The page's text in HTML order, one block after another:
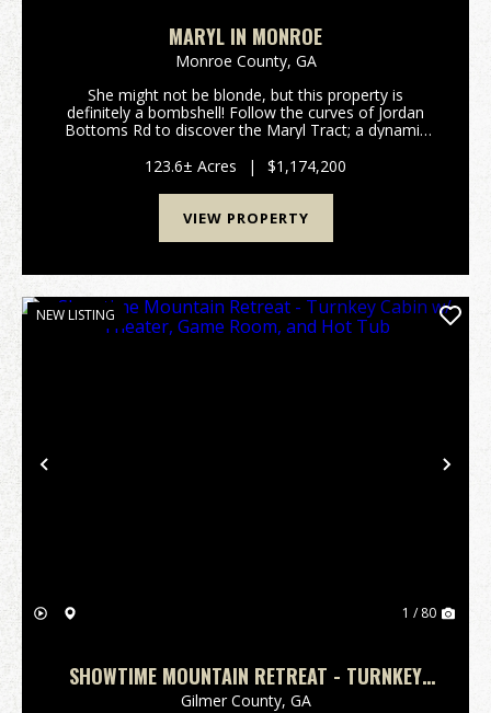
MARYL IN MONROE
Monroe County, GA
She might not be blonde, but this property is
definitely a bombshell! Follow the curves of Jordan
Bottoms Rd to discover the Maryl Tract; a dynamic
after Monroe County, Georgia. With big mature t...
123.6± Acres | $1,174,200
VIEW PROPERTY
Previous
NEW LISTING
1 / 80
SHOWTIME MOUNTAIN RETREAT - TURNKEY
CABIN W/ THEATER, GAME ROOM, AND HOT
Gilmer County, GA